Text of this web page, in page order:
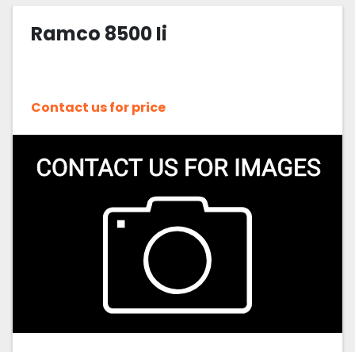
Ramco 8500 Ii
Contact us for price